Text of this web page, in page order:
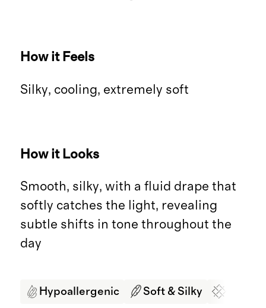
How it Feels
Silky, cooling, extremely soft
How it Looks
Smooth, silky, with a fluid drape that
softly catches the light, revealing
subtle shifts in tone throughout the
day
Hypoallergenic Soft & Silky